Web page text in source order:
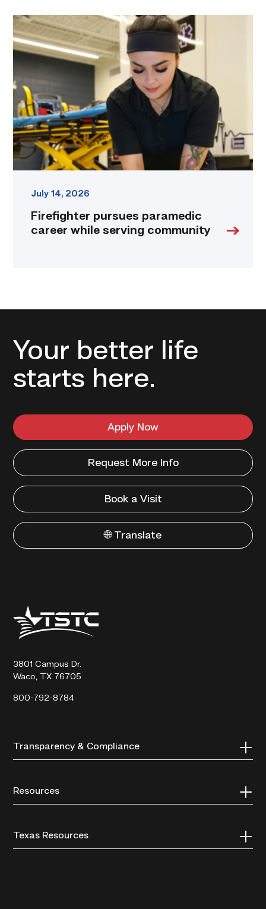
Firefighter
pursues
paramedic
while
serving
community
link
July 14, 2026
Firefighter pursues paramedic
career while serving community
Your better life
starts here.
Apply Now
Request More Info
Book a Visit
🌐 Translate
Texas
State
Technical
3801 Campus Dr.
Waco, TX 76705
800-792-8784
Transparency & Compliance
Resources
Texas Resources